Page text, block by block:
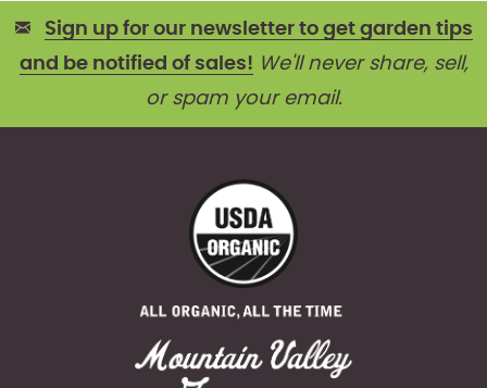
Sign up for our newsletter to get garden tips
and be notified of sales! We'll never share, sell,
or spam your email.